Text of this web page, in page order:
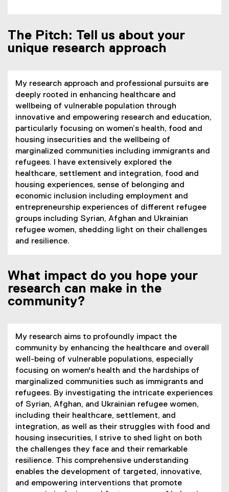
The Pitch: Tell us about your
unique research approach
My research approach and professional pursuits are
deeply rooted in enhancing healthcare and
wellbeing of vulnerable population through
innovative and empowering research and education,
particularly focusing on women’s health, food and
housing insecurities and the wellbeing of
marginalized communities including immigrants and
refugees. I have extensively explored the
healthcare, settlement and integration, food and
housing experiences, sense of belonging and
economic inclusion including employment and
entrepreneurship experiences of different refugee
groups including Syrian, Afghan and Ukrainian
refugee women, shedding light on their challenges
and resilience.
What impact do you hope your
research can make in the
community?
My research aims to profoundly impact the
community by enhancing the healthcare and overall
well-being of vulnerable populations, especially
focusing on women's health and the hardships of
marginalized communities such as immigrants and
refugees. By investigating the intricate experiences
of Syrian, Afghan, and Ukrainian refugee women,
including their healthcare, settlement, and
integration, as well as their struggles with food and
housing insecurities, I strive to shed light on both
the challenges they face and their remarkable
resilience. This comprehensive understanding
enables the development of targeted, innovative,
and empowering interventions that promote